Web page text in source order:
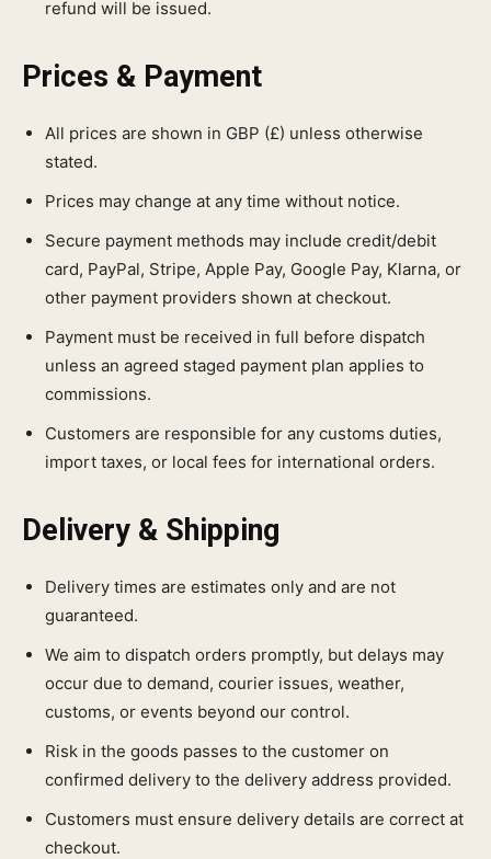
refund will be issued.
Prices & Payment
All prices are shown in GBP (£) unless otherwise
stated.
Prices may change at any time without notice.
Secure payment methods may include credit/debit
card, PayPal, Stripe, Apple Pay, Google Pay, Klarna, or
other payment providers shown at checkout.
Payment must be received in full before dispatch
unless an agreed staged payment plan applies to
commissions.
Customers are responsible for any customs duties,
import taxes, or local fees for international orders.
Delivery & Shipping
Delivery times are estimates only and are not
guaranteed.
We aim to dispatch orders promptly, but delays may
occur due to demand, courier issues, weather,
customs, or events beyond our control.
Risk in the goods passes to the customer on
confirmed delivery to the delivery address provided.
Customers must ensure delivery details are correct at
checkout.